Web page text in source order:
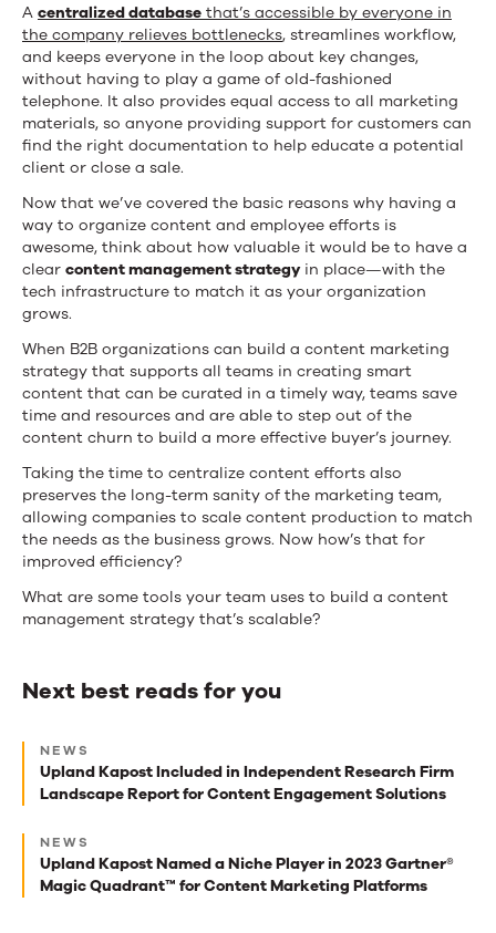
A centralized database that’s accessible by everyone in
the company relieves bottlenecks, streamlines workflow,
and keeps everyone in the loop about key changes,
without having to play a game of old-fashioned
telephone. It also provides equal access to all marketing
materials, so anyone providing support for customers can
find the right documentation to help educate a potential
client or close a sale.
Now that we’ve covered the basic reasons why having a
way to organize content and employee efforts is
awesome, think about how valuable it would be to have a
clear content management strategyin place—with the
tech infrastructure to match it as your organization
grows.
When B2B organizations can build a content marketing
strategy that supports all teams in creating smart
content that can be curated in a timely way, teams save
time and resources and are able to step out of the
content churn to build a more effective buyer’s journey.
Taking the time to centralize content efforts also
preserves the long-term sanity of the marketing team,
allowing companies to scale content production to match
the needs as the business grows. Now how’s that for
improved efficiency?
What are some tools your team uses to build a content
management strategy that’s scalable?
Next best reads for you
Next
best
reads
for
you
NEWS
Upland Kapost Included in Independent Research Firm
Landscape Report for Content Engagement Solutions
NEWS
Upland Kapost Named a Niche Player in 2023 Gartner®
Magic Quadrant™ for Content Marketing Platforms